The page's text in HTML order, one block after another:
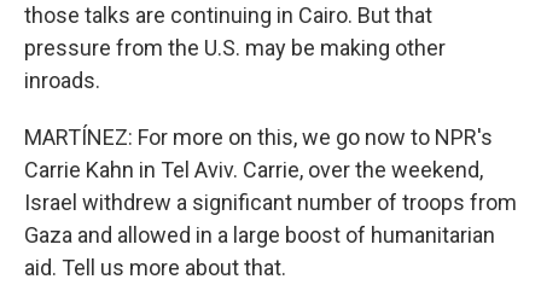
those talks are continuing in Cairo. But that
pressure from the U.S. may be making other
inroads.
MARTÍNEZ: For more on this, we go now to NPR's
Carrie Kahn in Tel Aviv. Carrie, over the weekend,
Israel withdrew a significant number of troops from
Gaza and allowed in a large boost of humanitarian
aid. Tell us more about that.